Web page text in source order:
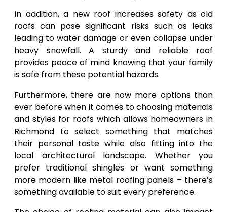
In addition, a new roof increases safety as old
roofs can pose significant risks such as leaks
leading to water damage or even collapse under
heavy snowfall. A sturdy and reliable roof
provides peace of mind knowing that your family
is safe from these potential hazards.
Furthermore, there are now more options than
ever before when it comes to choosing materials
and styles for roofs which allows homeowners in
Richmond to select something that matches
their personal taste while also fitting into the
local architectural landscape. Whether you
prefer traditional shingles or want something
more modern like metal roofing panels – there’s
something available to suit every preference.